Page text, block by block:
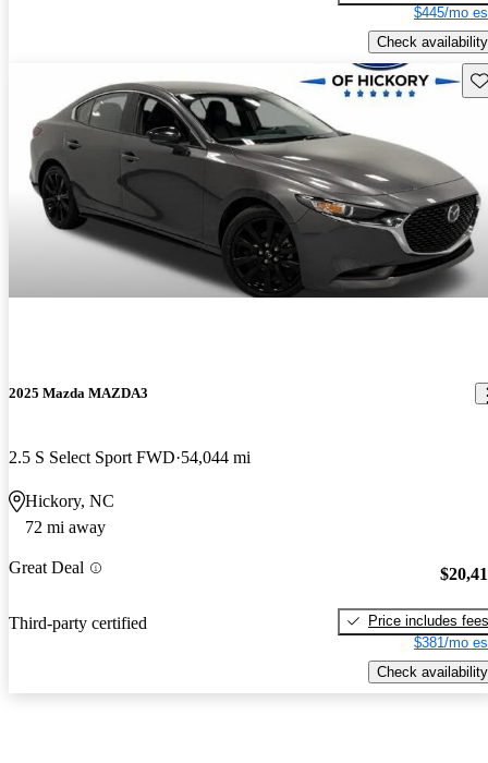
$445/mo
Check availability
2025 Mazda MAZDA3
2.5 S Select Sport FWD 54,044 mi
Hickory, NC
72 mi away
Great Deal
Third-party certified
Price includes fees
$381/mo
Check availability